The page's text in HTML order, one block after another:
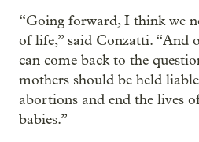
“Going forward, I think we
of life,” said Conzatti. “And
can come back to the
mothers should be held
abortions and end the lives
babies.”